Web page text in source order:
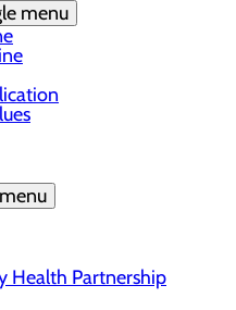
menu
Health Partnership